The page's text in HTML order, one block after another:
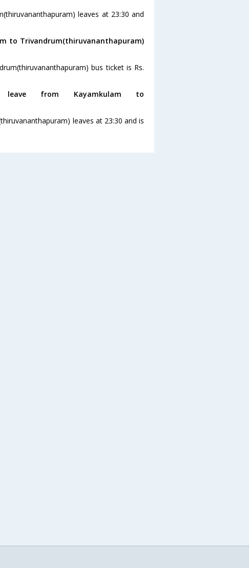
leaves at 23:30 and
to Trivandrum(thiruvananthapuram)
bus ticket is Rs.
from Kayamkulam to
leaves at 23:30 and is